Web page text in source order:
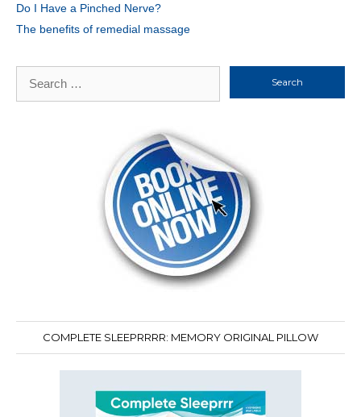
Do I Have a Pinched Nerve?
The benefits of remedial massage
for:
COMPLETE SLEEPRRRR: MEMORY ORIGINAL PILLOW